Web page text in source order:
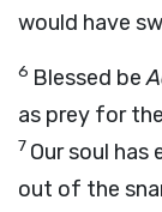
would have
6 Blessed be
as prey for
7 Our soul has
out of the